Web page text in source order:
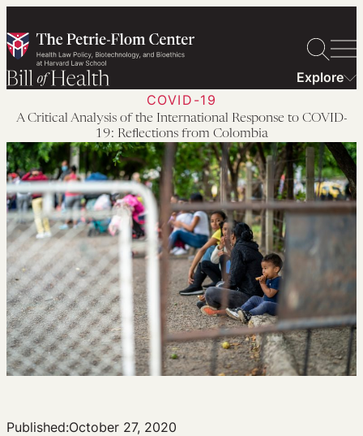
to
content
Explore
COVID-19
A Critical Analysis of the International Response to COVID-
19: Reflections from Colombia
Published:October 27, 2020